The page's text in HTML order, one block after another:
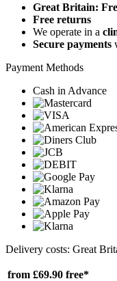
Great Britain:
Free returns
We operate in a
Secure payments
Payment Methods
Cash in Advance
Delivery costs: Great
from £69.90 free*